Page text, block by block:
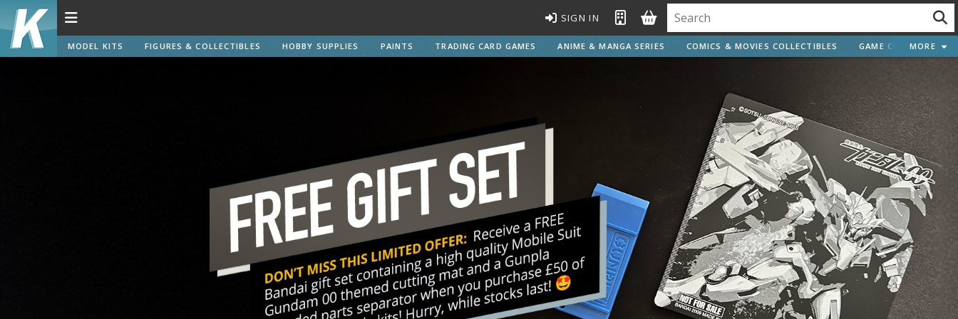
SIGN IN
MODEL KITS FIGURES & COLLECTIBLES HOBBY SUPPLIES PAINTS TRADING CARD GAMES ANIME & MANGA SERIES COMICS & MOVIES COLLECTIBLES GAME COLLECTIBLES
MORE
Gundam Model Kits
EG Entry Grade Gunpla
HG High Grade Gunpla
MG Master Grade Gunpla
MGSD Master Grade Super Deformed Gunpla
PG Perfect Grade Gunpla
RG Real Grade Gunpla
SD Super Deformed Gunpla
Full Mechanics Gunpla
Vehicle Model kits
Cars & Automobiles
Motorcycles
Sci-fi and Fantasy Vehicles
Decals
Marking Stickers
Water Transfer Decals
Optional Parts